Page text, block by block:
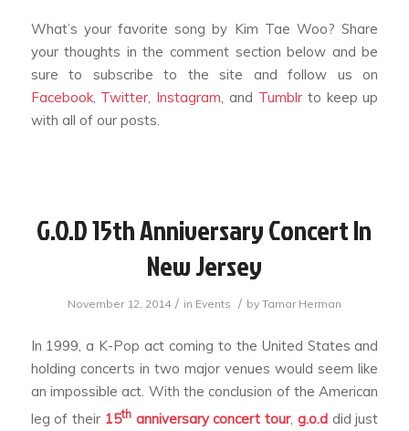
What’s your favorite song by Kim Tae Woo? Share
your thoughts in the comment section below and be
sure to subscribe to the site and follow us on
Facebook, Twitter, Instagram, and Tumblrto keep up
with all of our posts.
G.o.d 15th Anniversary Concert In
New Jersey
November 12, 2014 / in Events / by Tamar Herman
In 1999, a K-Pop act coming to the United States and
holding concerts in two major venues would seem like
an impossible act. With the conclusion of the American
leg of their 15thanniversary concert tour, g.o.ddid just